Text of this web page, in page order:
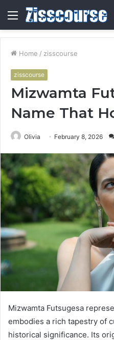
Menu
Home / zisscourse
zisscourse
Mizwamta
Name That
Olivia February 8, 2026
Mizwamta Futsugesa
embodies a rich tapestry of
historical significance. Its